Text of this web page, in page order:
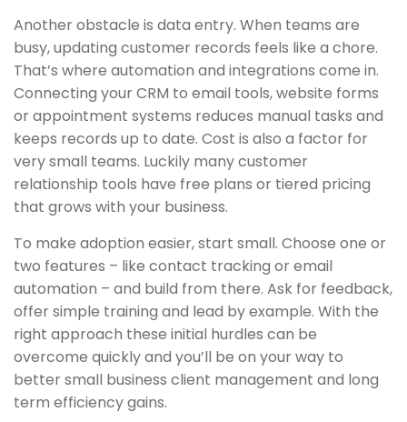
Another obstacle is data entry. When teams are
busy, updating customer records feels like a chore.
That’s where automation and integrations come in.
Connecting your CRM to email tools, website forms
or appointment systems reduces manual tasks and
keeps records up to date. Cost is also a factor for
very small teams. Luckily many customer
relationship tools have free plans or tiered pricing
that grows with your business.
To make adoption easier, start small. Choose one or
two features – like contact tracking or email
automation – and build from there. Ask for feedback,
offer simple training and lead by example. With the
right approach these initial hurdles can be
overcome quickly and you’ll be on your way to
better small business client management and long
term efficiency gains.